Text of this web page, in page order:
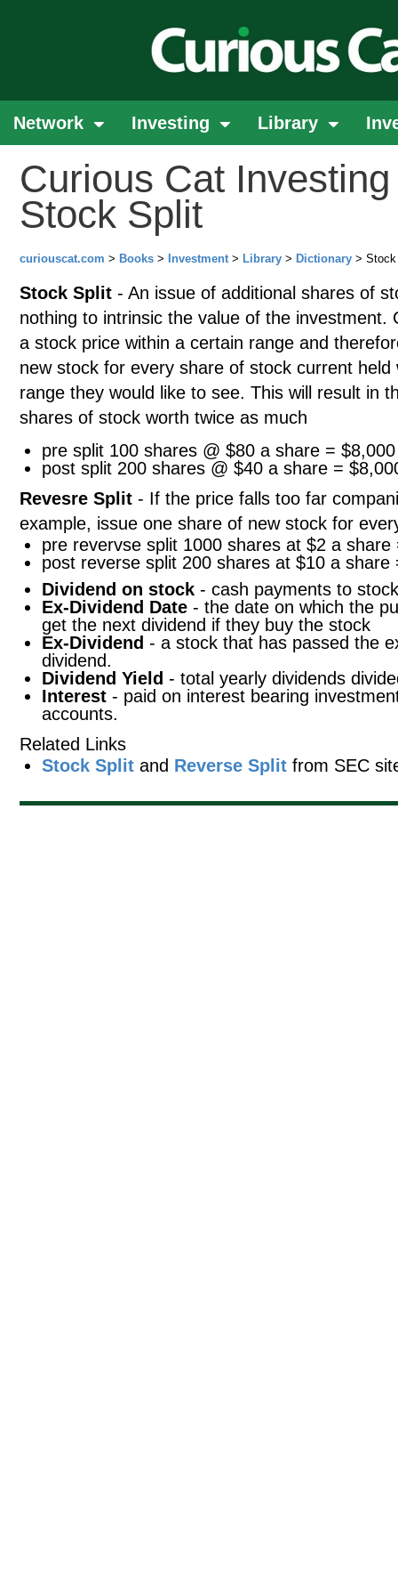
Network Investing Library
Curious Cat
Stock Split
curiouscat.com > Books > Investment> Library > Dictionary >
Stock Split - An issue of additional shares of
nothing to intrinsic the value of the investment.
a stock price within a certain range and
new stock for every share of stock current
range they would like to see. This will result in
shares of stock worth twice as much
pre split 100 shares @ $80 a share = $8,000
post split 200 shares @ $40 a share =
Revesre Split - If the price falls too far
example, issue one share of new stock for
pre revervse split 1000 shares at $2 a share
post reverse split 200 shares at $10 a share
Dividend on stock - cash payments to
Ex-Dividend Date - the date on which the
get the next dividend if they buy the stock
Ex-Dividend - a stock that has passed the
dividend.
Dividend Yield - total yearly dividends
Interest - paid on interest bearing
accounts.
Related Links
Stock Split and Reverse Split from SEC